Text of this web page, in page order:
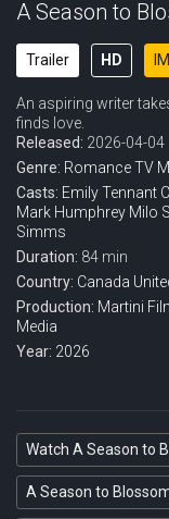
A Season to
Trailer HD
An aspiring writer
finds love.
Released: 2026-04-04
Genre: RomanceTV
Casts: Emily Tennant
Mark Humphrey Milo
Simms
Duration: 84 min
Country: Canada
Production: Martini
Media
Year: 2026
Watch A Season to
A Season to